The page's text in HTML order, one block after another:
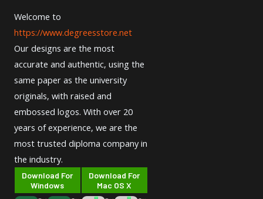
Welcome to
https://www.degreesstore.net
Our designs are the most
accurate and authentic, using the
same paper as the university
originals, with raised and
embossed logos. With over 20
years of experience, we are the
most trusted diploma company in
the industry.
Download For
Windows
Download For
Mac OS X